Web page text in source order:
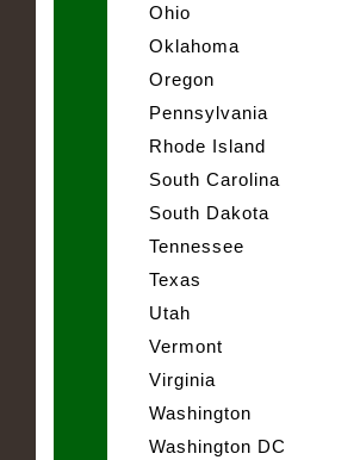
Ohio
Oklahoma
Oregon
Pennsylvania
Rhode Island
South Carolina
South Dakota
Tennessee
Texas
Utah
Vermont
Virginia
Washington
Washington DC